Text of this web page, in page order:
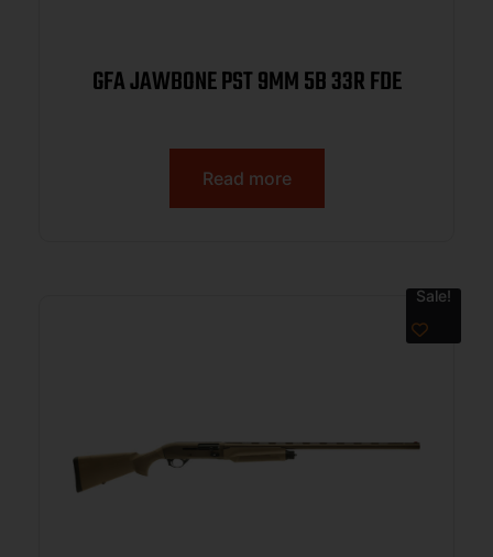
GFA JAWBONE PST 9MM 5B 33R FDE
Read more
Sale!